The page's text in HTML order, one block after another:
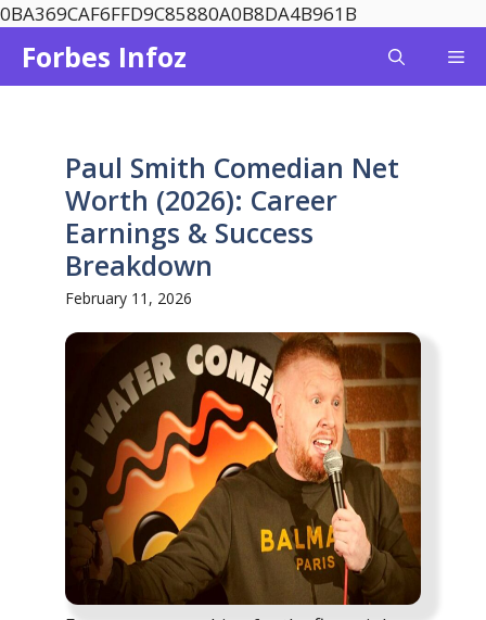
0BA369CAF6FFD9C85880A0B8DA4B961B
content
Forbes Infoz
Paul Smith Comedian Net
Worth (2026): Career
Earnings & Success
Breakdown
February 11, 2026